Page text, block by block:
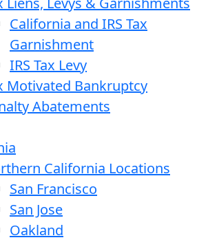
California and IRS Tax
Garnishment
IRS Tax Levy
Motivated Bankruptcy
Abatements
California Locations
San Francisco
San Jose
Oakland